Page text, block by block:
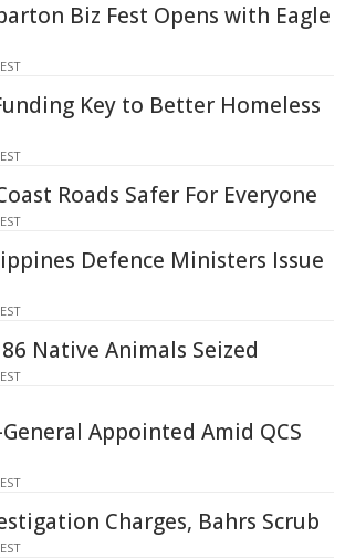
Biz Fest Opens with Eagle
Key to Better Homeless
Roads Safer For Everyone
Defence Ministers Issue
Native Animals Seized
Appointed Amid QCS
Charges, Bahrs Scrub